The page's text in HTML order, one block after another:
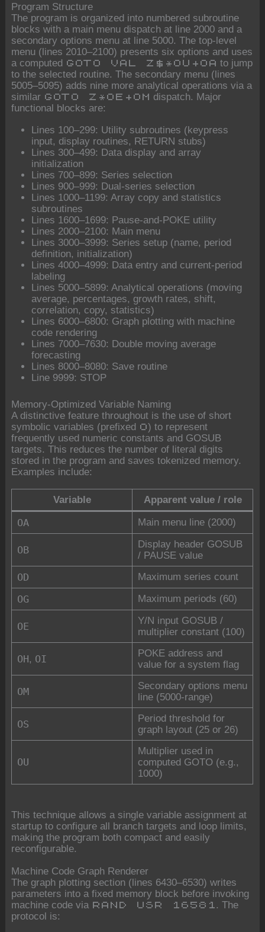
Program Structure
The program is organized into numbered subroutine
blocks with a main menu dispatch at line 2000 and a
secondary options menu at line 5000. The top-level
menu (lines 2010–2100) presents six options and uses
a computed GOTO VAL Z$*OU+OA to jump
to the selected routine. The secondary menu (lines
5005–5095) adds nine more analytical operations via a
similar GOTO Z*OE+OM
dispatch. Major
functional blocks are:
Lines 100–299: Utility subroutines (keypress
input, display routines, RETURN stubs)
Lines 300–499: Data display and array
initialization
Lines 700–899: Series selection
Lines 900–999: Dual-series selection
Lines 1000–1199: Array copy and statistics
subroutines
Lines 1600–1699: Pause-and-POKE utility
Lines 2000–2100: Main menu
Lines 3000–3999: Series setup (name, period
definition, initialization)
Lines 4000–4999: Data entry and current-period
labeling
Lines 5000–5899: Analytical operations (moving
average, percentages, growth rates, shift,
correlation, copy, statistics)
Lines 6000–6800: Graph plotting with machine
code rendering
Lines 7000–7630: Double moving average
forecasting
Lines 8000–8080: Save routine
Line 9999: STOP
Memory-Optimized Variable Naming
A distinctive feature throughout is the use of short
symbolic variables (prefixed O) to represent
frequently used numeric constants and GOSUB
targets. This reduces the number of literal digits
stored in the program and saves tokenized memory.
Examples include:
Variable Apparent value / role
OA Main menu line (2000)
OB
Display header GOSUB
/ PAUSE value
OD Maximum series count
OG Maximum periods (60)
OE
Y/N input GOSUB /
multiplier constant (100)
OH, OI
POKE address and
value for a system flag
OM
Secondary options menu
line (5000-range)
OS
Period threshold for
graph layout (25 or 26)
OU
Multiplier used in
computed GOTO (e.g.,
1000)
This technique allows a single variable assignment at
startup to configure all branch targets and loop limits,
making the program both compact and easily
reconfigurable.
Machine Code Graph Renderer
The graph plotting section (lines 6430–6530) writes
parameters into a fixed memory block before invoking
machine code via RAND USR 16581 . The
protocol is: